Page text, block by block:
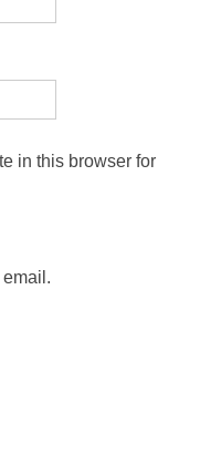
in this browser for